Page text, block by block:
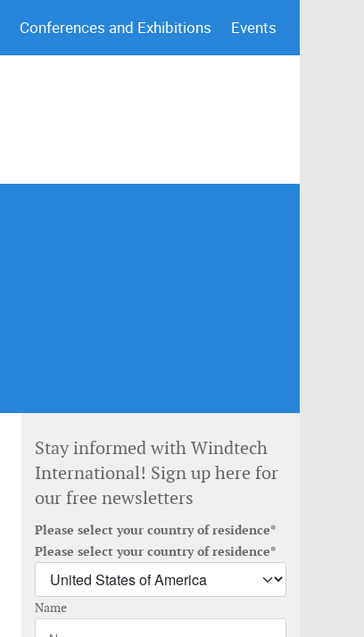
Conferences and Exhibitions Events
Stay informed with Windtech
International! Sign up here for
our free newsletters
Please select your country of residence*
Please select your country of residence*
Name